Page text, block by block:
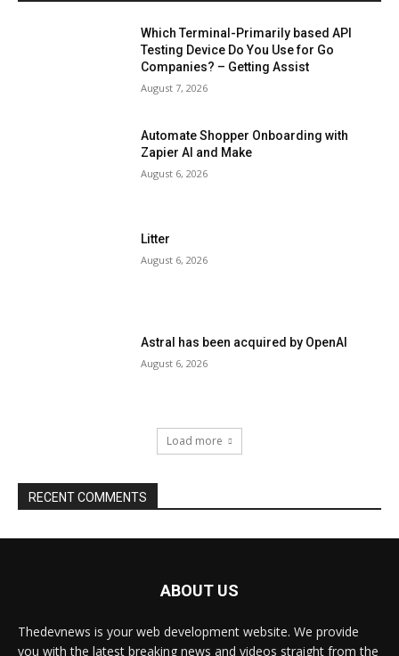
ABOUT US
Thedevnews is your web development website. We provide
you with the latest breaking news and videos straight from the